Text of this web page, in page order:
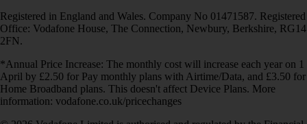
Registered in England and Wales. Company No 01471587. Registered
Office: Vodafone House, The Connection, Newbury, Berkshire, RG14
2FN.
*Annual Price Increase: The monthly cost will increase each year on 1
April by £2.50 for Pay monthly plans with Airtime/Data, and £3.50 for
Home Broadband plans. This doesn't affect Device Plans. More
information: vodafone.co.uk/pricechanges